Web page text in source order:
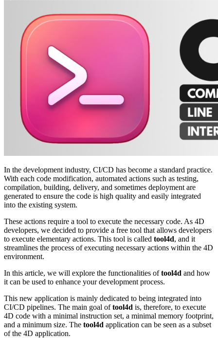
In the development industry, CI/CD has become a standard practice.
With each code modification, automated actions such as testing,
compilation, building, delivery, and sometimes deployment are
generated to ensure the code is high quality and easily integrated
into the existing system.
These actions require a tool to execute the necessary code. As 4D
developers, we decided to provide a free tool that allows developers
to execute elementary actions. This tool is called tool4d, and it
streamlines the process of executing necessary actions within the 4D
environment.
In this article, we will explore the functionalities oftool4d and how
it can be used to enhance your development process.
This new application is mainly dedicated to being integrated into
CI/CD pipelines. The main goal oftool4d is, therefore, to execute
4D code with a minimal instruction set, a minimal memory footprint,
and a minimum size. The tool4d application can be seen as a subset
of the 4D application.